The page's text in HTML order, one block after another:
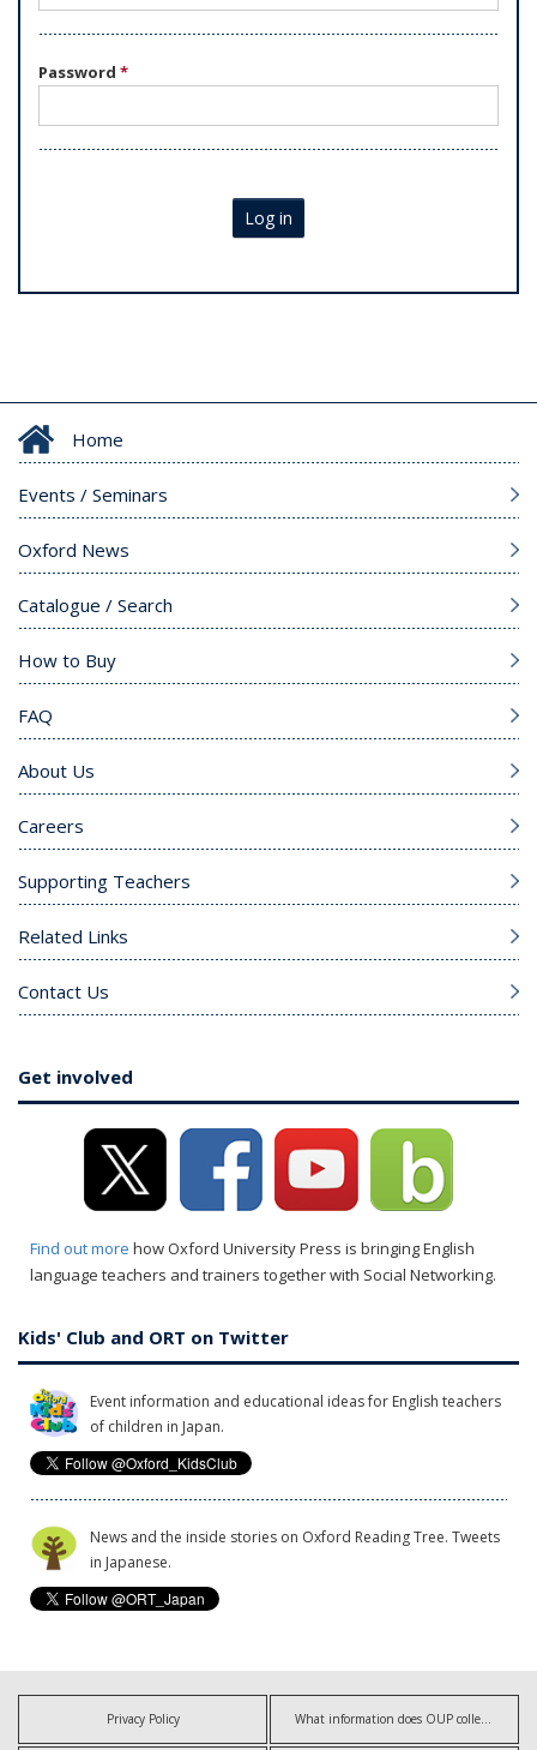
Password *
Log in
Home
Events / Seminars
Oxford News
Catalogue / Search
How to Buy
FAQ
About Us
Careers
Supporting Teachers
Related Links
Contact Us
Get involved
Find out more how Oxford University Press is bringing English
language teachers and trainers together with Social Networking.
Kids' Club and ORT on Twitter
Event information and educational ideas for English teachers
of children in Japan.
News and the inside stories on Oxford Reading Tree. Tweets
in Japanese.
Privacy Policy What information does OUP collect?